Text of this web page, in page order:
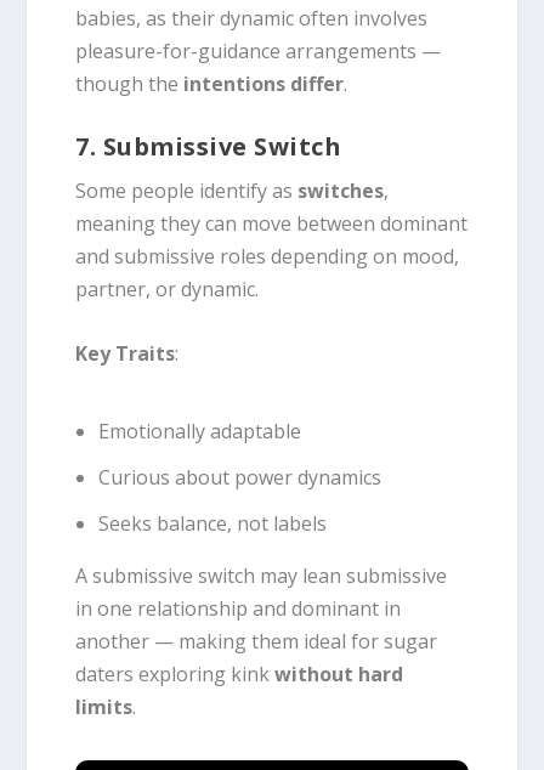
babies, as their dynamic often involves
pleasure-for-guidance arrangements —
though the intentions differ.
7. Submissive Switch
Some people identify as switches,
meaning they can move between dominant
and submissive roles depending on mood,
partner, or dynamic.
Key Traits:
Emotionally adaptable
Curious about power dynamics
Seeks balance, not labels
A submissive switch may lean submissive
in one relationship and dominant in
another — making them ideal for sugar
daters exploring kinkwithout hard
limits.